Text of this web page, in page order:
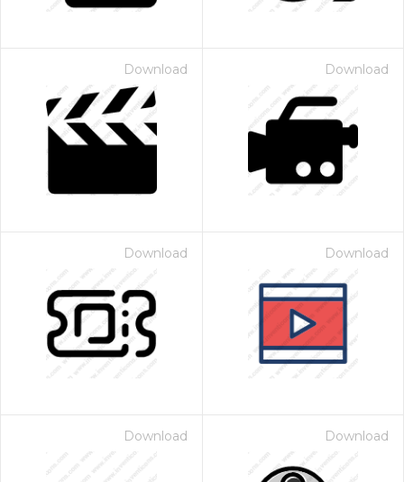
Download Download
Download Download
Download Download